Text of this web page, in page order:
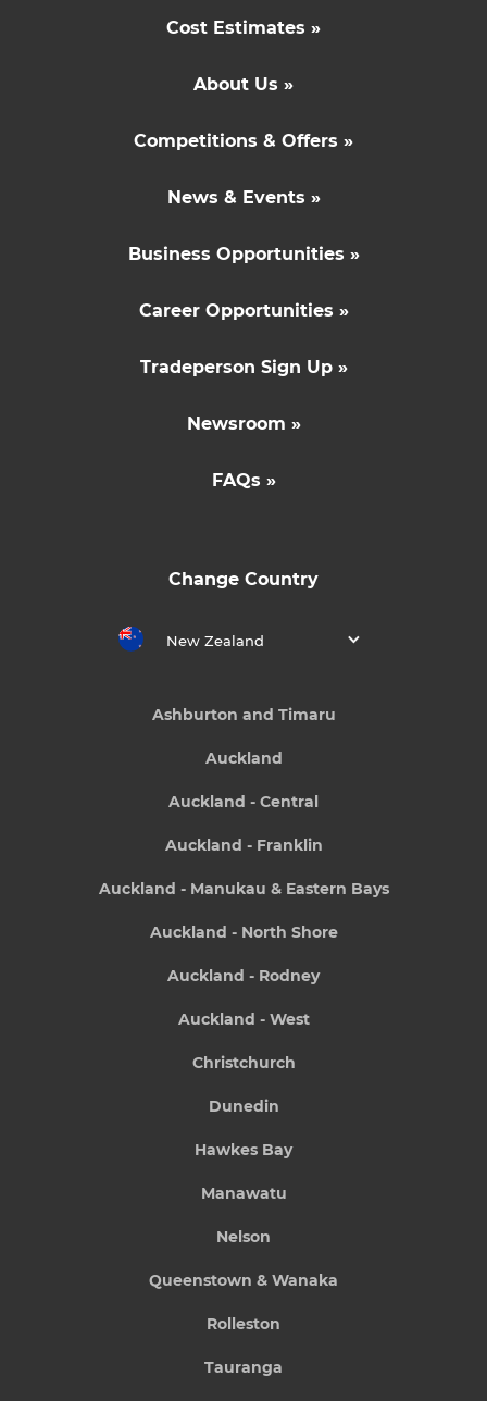
Cost Estimates »
About Us »
Competitions & Offers »
News & Events »
Business Opportunities »
Career Opportunities »
Tradeperson Sign Up »
Newsroom »
FAQs »
Change Country
New Zealand
Ashburton and Timaru
Auckland
Auckland - Central
Auckland - Franklin
Auckland - Manukau & Eastern Bays
Auckland - North Shore
Auckland - Rodney
Auckland - West
Christchurch
Dunedin
Hawkes Bay
Manawatu
Nelson
Queenstown & Wanaka
Rolleston
Tauranga